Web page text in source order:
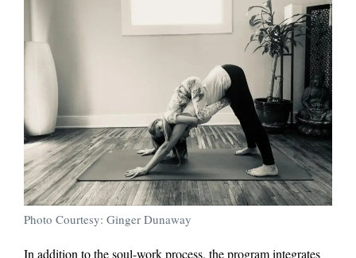
Photo Courtesy: Ginger Dunaway
In addition to the soul-work process, the program integrates